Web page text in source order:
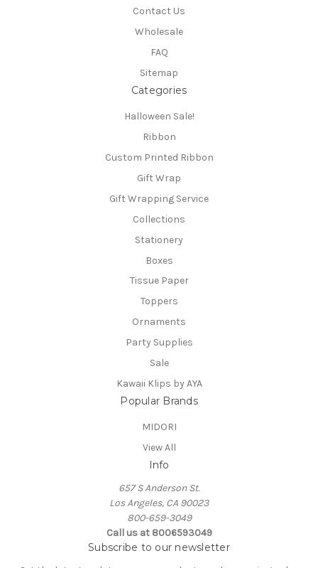
Contact Us
Wholesale
FAQ
Sitemap
Categories
Halloween Sale!
Ribbon
Custom Printed Ribbon
Gift Wrap
Gift Wrapping Service
Collections
Stationery
Boxes
Tissue Paper
Toppers
Ornaments
Party Supplies
Sale
Kawaii Klips by AYA
Popular Brands
MIDORI
View All
Info
657 S Anderson St.
Los Angeles, CA 90023
800-659-3049
Call us at 8006593049
Subscribe to our newsletter